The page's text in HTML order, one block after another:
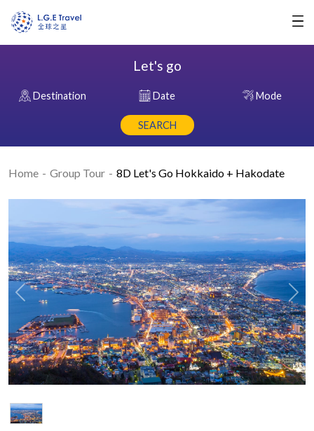
Let's go
Destination Date Mode
SEARCH
Home Group Tour 8D Let's Go Hokkaido + Hakodate
Previous